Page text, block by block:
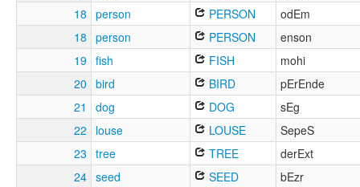
18 person PERSON
odEm
18 person PERSON
enson
19 fish FISH
mohi
20 bird BIRD
pErEnde
21
dog DOG
sEg
22
louse LOUSE
SepeS
23 tree TREE
derExt
24 seed SEED
bEzr